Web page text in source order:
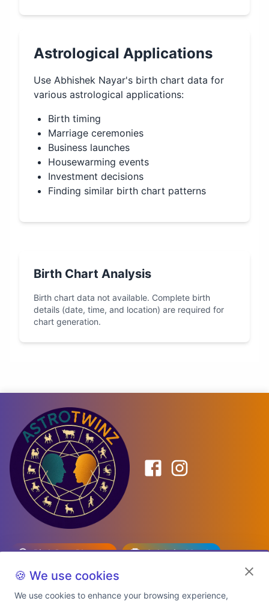
Astrological Applications
Use Abhishek Nayar's birth chart data for
various astrological applications:
Birth timing
Marriage ceremonies
Business launches
Housewarming events
Investment decisions
Finding similar birth chart patterns
Birth Chart Analysis
Birth chart data not available. Complete birth
details (date, time, and location) are required for
chart generation.
Birth Date Planner
Celebrity Match
Predictions
🍪 We use cookies
We use cookies to enhance your browsing experience,